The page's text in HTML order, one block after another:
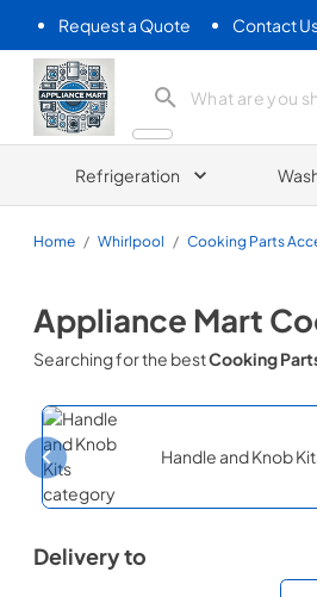
Request a Quote Contact
Appliance Mart
Refrigeration
Home / Whirlpool / Cooking Parts
Appliance Mart
Searching for the bestCooking
Handle and Knob
Delivery to